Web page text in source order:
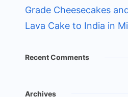
Grade Cheesecakes
Lava Cake to India in
Recent Comments
Archives